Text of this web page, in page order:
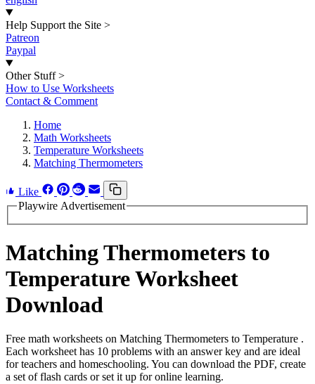
Help Support the Site >
Patreon
Paypal
Other Stuff >
How to Use Worksheets
Contact & Comment
Home
Math Worksheets
Temperature Worksheets
Matching Thermometers
Like
Playwire Advertisement
Matching Thermometers to
Temperature Worksheet
Download
Free math worksheets on Matching Thermometers to Temperature .
Each worksheet has 10 problems with an answer key and are ideal
for teachers and homeschooling. You can download the PDF, create
a set of flash cards or set it up for online learning.